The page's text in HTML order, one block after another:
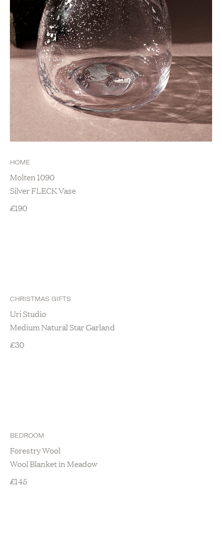
HOME
Molten 1090
Silver FLECK Vase
£190
CHRISTMAS GIFTS
Uri Studio
Medium Natural Star Garland
£30
BEDROOM
Forestry Wool
Wool Blanket in Meadow
£145